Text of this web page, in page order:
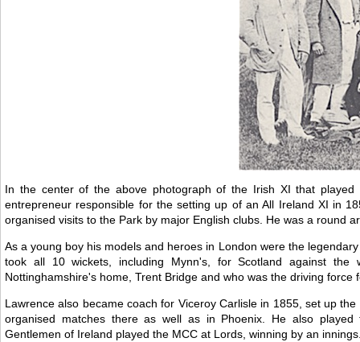
In the center of the above photograph of the Irish XI that
entrepreneur responsible for the setting up of an All Ireland XI in
organised visits to the Park by major English clubs. He was a round
As a young boy his models and heroes in London were the
took all 10 wickets, including Mynn's, for Scotland against the
Nottinghamshire's home, Trent Bridge and who was the driving
Lawrence also became coach for Viceroy Carlisle in 1855, set up
organised matches there as well as in Phoenix. He also
Gentlemen of Ireland played the MCC at Lords, winning by an